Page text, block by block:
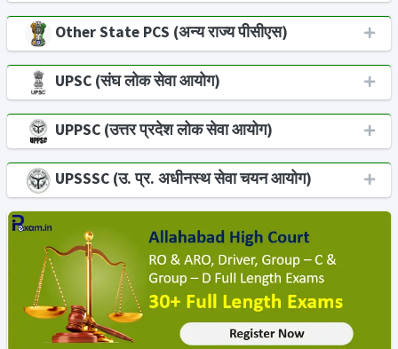
Other State PCS (अन्य राज्य पीसीएस)
UPSC (संघ लोक सेवा आयोग)
UPPSC (उत्तर प्रदेश लोक सेवा आयोग)
UPSSSC (उ. प्र. अधीनस्थ सेवा चयन आयोग)